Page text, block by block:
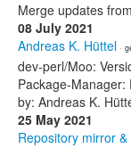
Merge updates
08 July 2021
Andreas K. Hüttel ·
dev-perl/Moo:
Package-
by: Andreas K.
25 May 2021
Repository mirror &